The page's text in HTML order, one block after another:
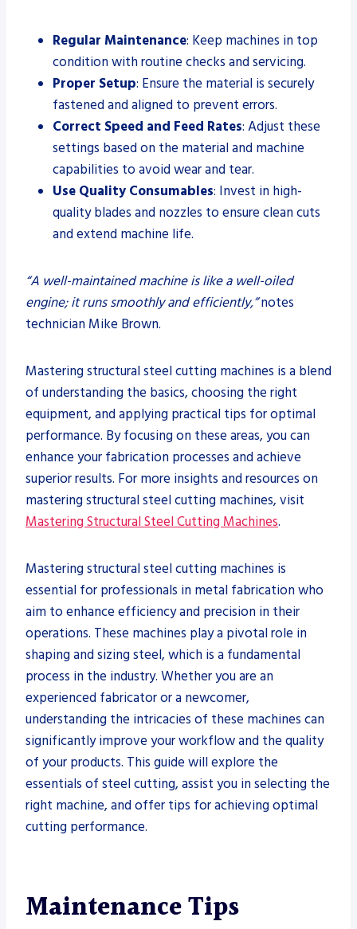
Regular Maintenance: Keep machines in top
condition with routine checks and servicing.
Proper Setup: Ensure the material is securely
fastened and aligned to prevent errors.
Correct Speed and Feed Rates: Adjust these
settings based on the material and machine
capabilities to avoid wear and tear.
Use Quality Consumables: Invest in high-
quality blades and nozzles to ensure clean cuts
and extend machine life.
“A well-maintained machine is like a well-oiled
engine; it runs smoothly and efficiently,”notes
technician Mike Brown.
Mastering structural steel cutting machines is a blend
of understanding the basics, choosing the right
equipment, and applying practical tips for optimal
performance. By focusing on these areas, you can
enhance your fabrication processes and achieve
superior results. For more insights and resources on
mastering structural steel cutting machines, visit
Mastering Structural Steel Cutting Machines.
Mastering structural steel cutting machines is
essential for professionals in metal fabrication who
aim to enhance efficiency and precision in their
operations. These machines play a pivotal role in
shaping and sizing steel, which is a fundamental
process in the industry. Whether you are an
experienced fabricator or a newcomer,
understanding the intricacies of these machines can
significantly improve your workflow and the quality
of your products. This guide will explore the
essentials of steel cutting, assist you in selecting the
right machine, and offer tips for achieving optimal
cutting performance.
Maintenance Tips